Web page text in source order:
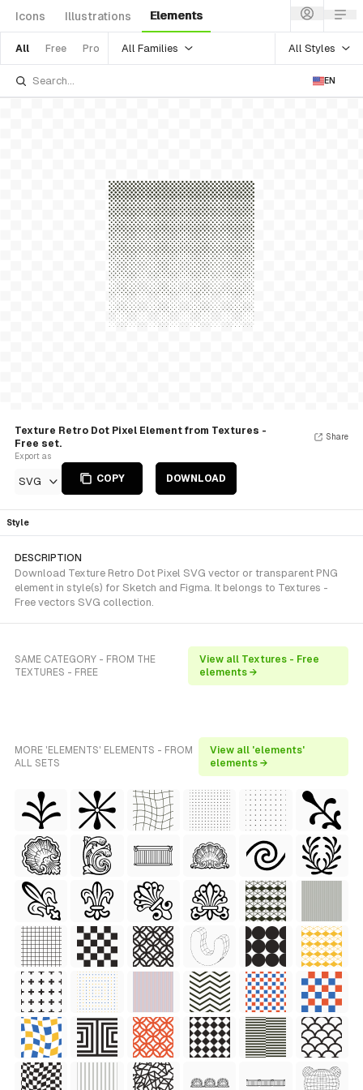
Icons Illustrations Elements
All Free Pro All Families All Styles
EN
Texture Retro Dot Pixel Element from Textures -
Free set.
Export as
SVG COPY DOWNLOAD
Share
Style
DESCRIPTION
Download Texture Retro Dot Pixel SVG vector or transparent PNG
element in style(s) for Sketch and Figma. It belongs to Textures -
Free vectors SVG collection.
SAME CATEGORY - FROM THE
TEXTURES - FREE
View all Textures - Free
elements →
MORE 'ELEMENTS' ELEMENTS - FROM
ALL SETS
View all 'elements'
elements →